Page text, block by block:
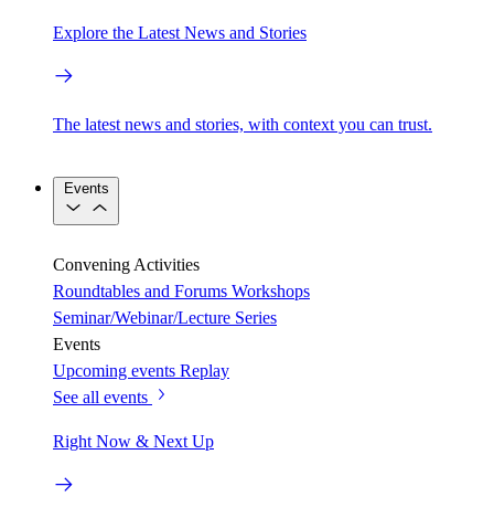
Explore the Latest News and Stories
The latest news and stories, with context you can trust.
Events
Convening Activities
Roundtables and Forums Workshops
Seminar/Webinar/Lecture Series
Events
Upcoming events Replay
See all events
Right Now & Next Up